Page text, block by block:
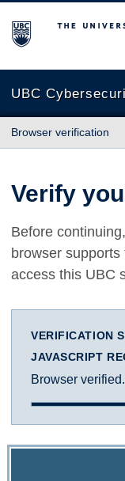
The University of
UBC
Browser verification
Verify
Before
browser
access this UBC
VERIFICATION
JAVASCRIPT
Browser